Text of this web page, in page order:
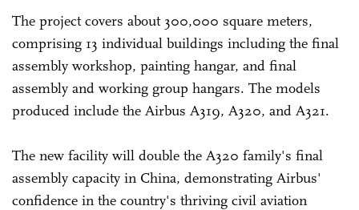
The project covers about 300,000 square meters,
comprising 13 individual buildings including the final
assembly workshop, painting hangar, and final
assembly and working group hangars. The models
produced include the Airbus A319, A320, and A321.
The new facility will double the A320 family's final
assembly capacity in China, demonstrating Airbus'
confidence in the country's thriving civil aviation